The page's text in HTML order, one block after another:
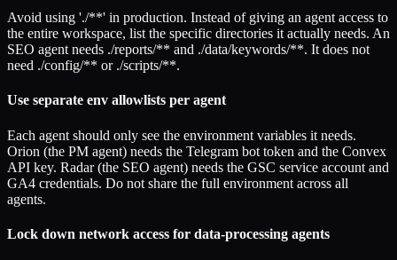
Avoid using './**' in production. Instead of giving an agent access to
the entire workspace, list the specific directories it actually needs. An
SEO agent needs ./reports/** and ./data/keywords/**. It does not
need ./config/** or ./scripts/**.
Use separate env allowlists per agent
Each agent should only see the environment variables it needs.
Orion (the PM agent) needs the Telegram bot token and the Convex
API key. Radar (the SEO agent) needs the GSC service account and
GA4 credentials. Do not share the full environment across all
agents.
Lock down network access for data-processing agents